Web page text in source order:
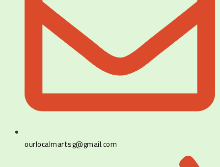
ourlocalmartsg@gmail.com